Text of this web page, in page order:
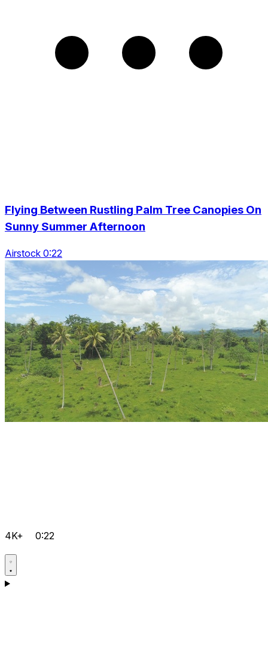
Flying Between Rustling Palm Tree Canopies On
Sunny Summer Afternoon
Airstock 0:22
4K+ 0:22